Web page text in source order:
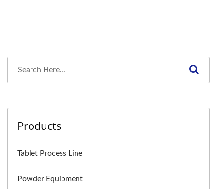
Products
Tablet Process Line
Powder Equipment